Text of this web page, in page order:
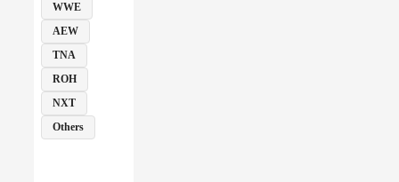
WWE
AEW
TNA
ROH
NXT
Others